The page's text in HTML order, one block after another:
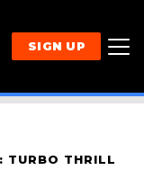
SIGN UP
TURBO THRILL